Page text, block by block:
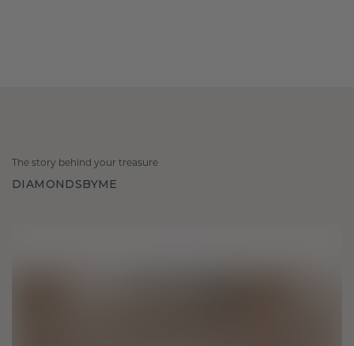
The story behind your treasure
DIAMONDSBYME